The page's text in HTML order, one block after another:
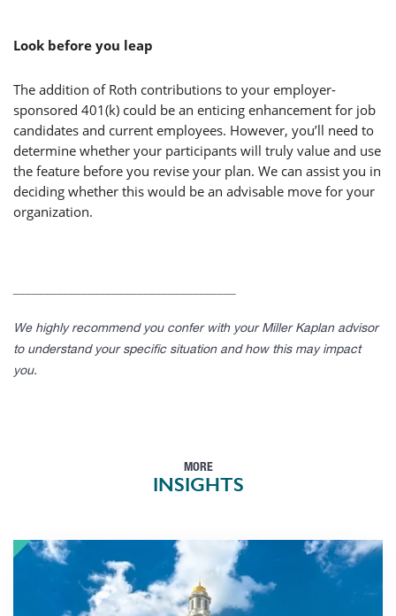
Look before you leap
The addition of Roth contributions to your employer-
sponsored 401(k) could be an enticing enhancement for job
candidates and current employees. However, you’ll need to
determine whether your participants will truly value and use
the feature before you revise your plan. We can assist you in
deciding whether this would be an advisable move for your
organization.
We highly recommend you confer with your Miller Kaplan advisor
to understand your specific situation and how this may impact
you.
MORE
INSIGHTS